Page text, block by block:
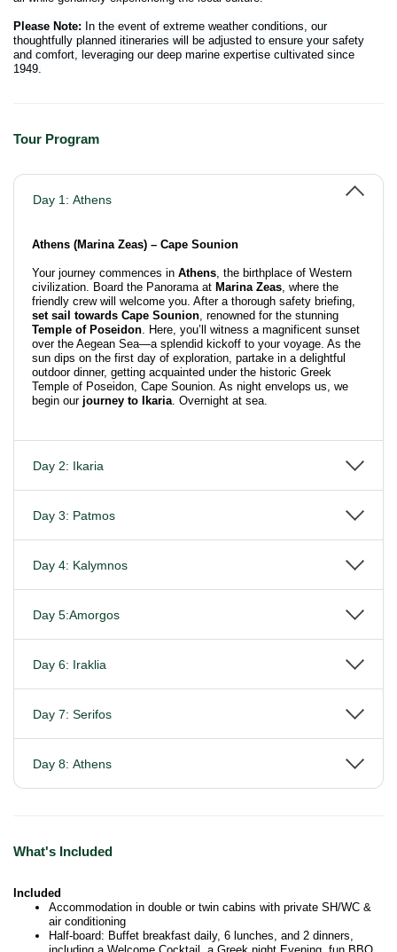
Please Note: In the event of extreme weather conditions, our
thoughtfully planned itineraries will be adjusted to ensure your safety
and comfort, leveraging our deep marine expertise cultivated since
1949.
Tour Program
Day 1: Athens
Athens (Marina Zeas) – Cape Sounion
Your journey commences in Athens, the birthplace of Western
civilization. Board the Panorama at Marina Zeas, where the
friendly crew will welcome you. After a thorough safety briefing,
set sail towards Cape Sounion, renowned for the stunning
Temple of Poseidon. Here, you’ll witness a magnificent sunset
over the Aegean Sea—a splendid kickoff to your voyage. As the
sun dips on the first day of exploration, partake in a delightful
outdoor dinner, getting acquainted under the historic Greek
Temple of Poseidon, Cape Sounion. As night envelops us, we
begin our journey to Ikaria. Overnight at sea.
Day 2: Ikaria
Day 3: Patmos
Day 4: Kalymnos
Day 5:Amorgos
Day 6: Iraklia
Day 7: Serifos
Day 8: Athens
What's Included
Included
Accommodation in double or twin cabins with private SH/WC &
air conditioning
Half-board: Buffet breakfast daily, 6 lunches, and 2 dinners,